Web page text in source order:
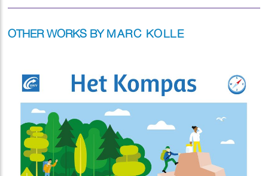
OTHER WORKS BYMARC KOLLE